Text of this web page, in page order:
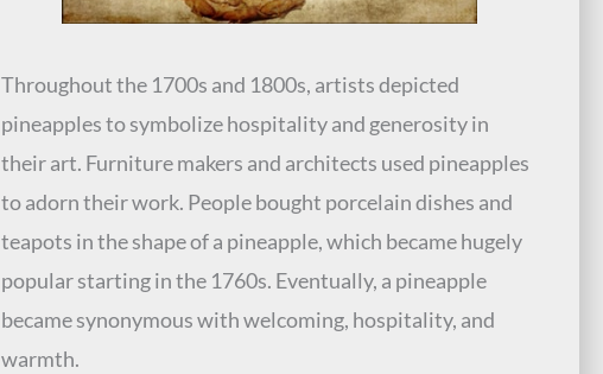
Throughout the 1700s and 1800s, artists depicted
pineapples to symbolize hospitality and generosity in
their art. Furniture makers and architects used pineapples
to adorn their work. People bought porcelain dishes and
teapots in the shape of a pineapple, which became hugely
popular starting in the 1760s. Eventually, a pineapple
became synonymous with welcoming, hospitality, and
warmth.